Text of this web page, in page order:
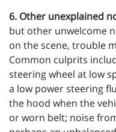
6. Other unexplained
but other unwelcome
on the scene, trouble
Common culprits
steering wheel at low
a low power steering
the hood when the
or worn belt; noise